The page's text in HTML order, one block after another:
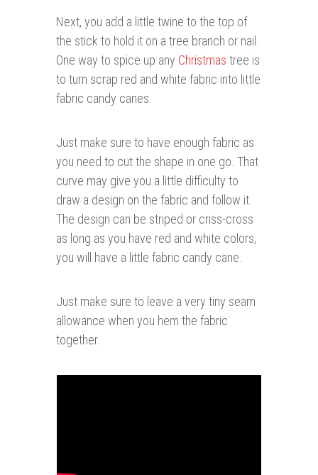
Next, you add a little twine to the top of
the stick to hold it on a tree branch or nail.
One way to spice up any Christmas tree is
to turn scrap red and white fabric into little
fabric candy canes.
Just make sure to have enough fabric as
you need to cut the shape in one go. That
curve may give you a little difficulty to
draw a design on the fabric and follow it.
The design can be striped or criss-cross
as long as you have red and white colors,
you will have a little fabric candy cane.
Just make sure to leave a very tiny seam
allowance when you hem the fabric
together.